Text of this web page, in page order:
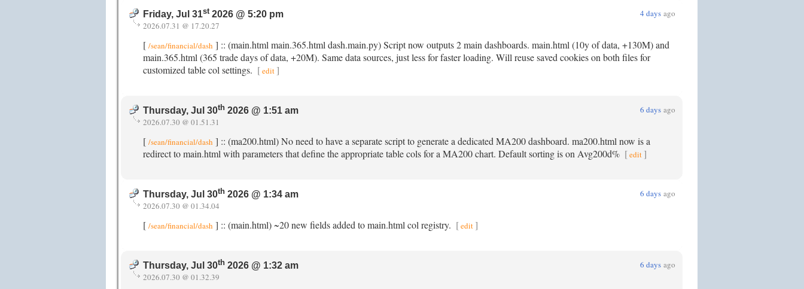
Friday, Jul 31st2026 @ 5:20 pm 4 days ago
2026.07.31 @ 17.20.27
[ /sean/financial/dash ] :: (main.html main.365.html dash.main.py) Script now outputs 2 main dashboards. main.html (10y of data, +130M) and
main.365.html (365 trade days of data, +20M). Same data sources, just less for faster loading. Will reuse saved cookies on both files for
customized table col settings. [edit]
Thursday, Jul 30th 2026 @ 1:51 am 6 days ago
2026.07.30 @ 01.51.31
[ /sean/financial/dash ] :: (ma200.html) No need to have a separate script to generate a dedicated MA200 dashboard. ma200.html now is a
redirect to main.html with parameters that define the appropriate table cols for a MA200 chart. Default sorting is on Avg200d% [edit ]
Thursday, Jul 30th 2026 @ 1:34 am 6 days ago
2026.07.30 @ 01.34.04
[ /sean/financial/dash ] :: (main.html) ~20 new fields added to main.html col registry. [edit]
Thursday, Jul 30th 2026 @ 1:32 am 6 days ago
2026.07.30 @ 01.32.39